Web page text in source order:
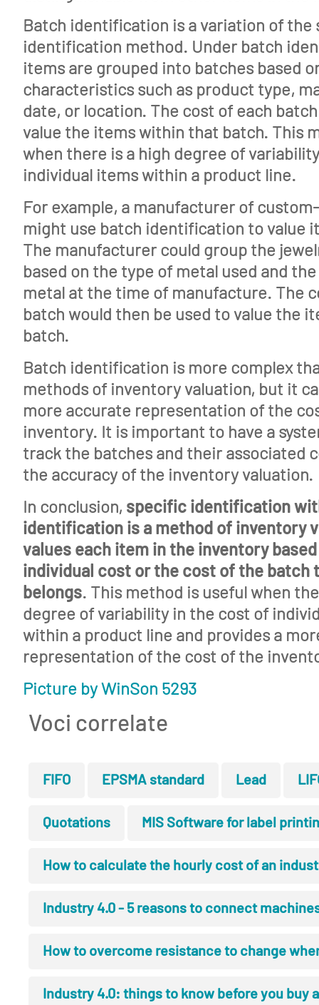
Batch identification is a variation of the
identification method. Under batch
items are grouped into batches based
characteristics such as product type,
date, or location. The cost of each
value the items within that batch. This
when there is a high degree of
individual items within a product line.
For example, a manufacturer of
might use batch identification to value
The manufacturer could group the
based on the type of metal used and
metal at the time of manufacture. The
batch would then be used to value the
batch.
Batch identification is more complex
methods of inventory valuation, but it
more accurate representation of the
inventory. It is important to have a
track the batches and their associated
the accuracy of the inventory valuation.
In conclusion, specific identification
identification is a method of inventory
values each item in the inventory
individual cost or the cost of the batch
belongs. This method is useful when
degree of variability in the cost of
within a product line and provides a
representation of the cost of the
Picture by WinSon 5293
Voci correlate
FIFO EPSMA standard Lead
Quotations MIS Software for label
How to calculate the hourly cost of an
Industry 4.0 - 5 reasons to connect
How to overcome resistance to change
Industry 4.0: things to know before you buy